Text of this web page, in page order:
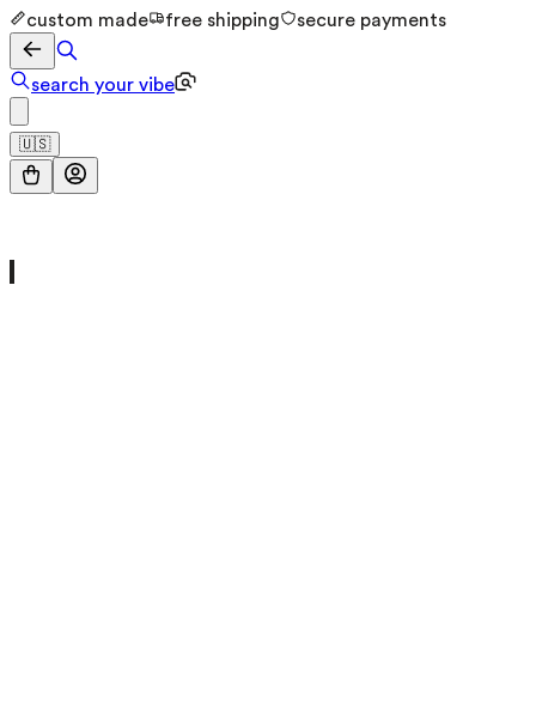
custom made free shipping secure payments
search your vibe
🇺🇸